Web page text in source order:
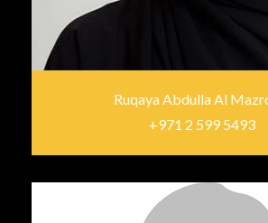
Ruqaya Abdulla Al
+971 2 599 5493